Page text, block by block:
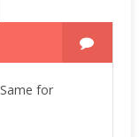
for